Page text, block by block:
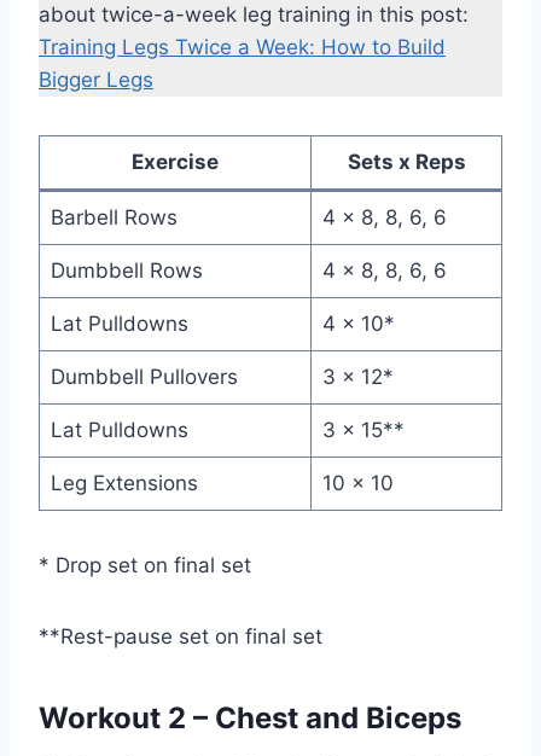
about twice-a-week leg training in this post:
Training Legs Twice a Week: How to Build
Bigger Legs
Exercise Sets x Reps
Barbell Rows 4 x 8, 8, 6, 6
Dumbbell Rows 4 x 8, 8, 6, 6
Lat Pulldowns 4 x 10*
Dumbbell Pullovers 3 x 12*
Lat Pulldowns 3 x 15**
Leg Extensions 10 x 10
* Drop set on final set
**Rest-pause set on final set
Workout 2 – Chest and Biceps